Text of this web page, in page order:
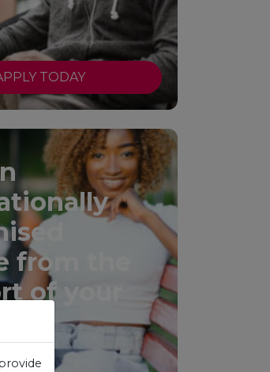
TODAY
from the
of your